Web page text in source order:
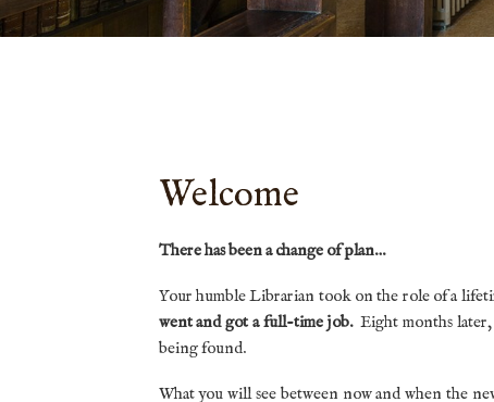
Welcome
There has been a change of plan…
Your humble Librarian took on the role of a
went and got a full-time job.Eight months
being found.
What you will see between now and when the